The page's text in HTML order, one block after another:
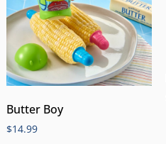
Butter Boy
$14.99